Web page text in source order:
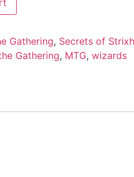
Gathering, Secrets of
Gathering, MTG, wizards